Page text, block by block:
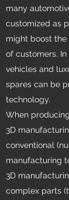
many
customized as
might boost
of customers.
vehicles and
spares can be
technology.
When
3D
conventional
manufacturing
3D
complex parts